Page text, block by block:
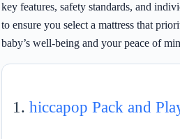
key features, safety standards, and
to ensure you select a mattress that
baby’s well-being and your peace of
1. hiccapop Pack and